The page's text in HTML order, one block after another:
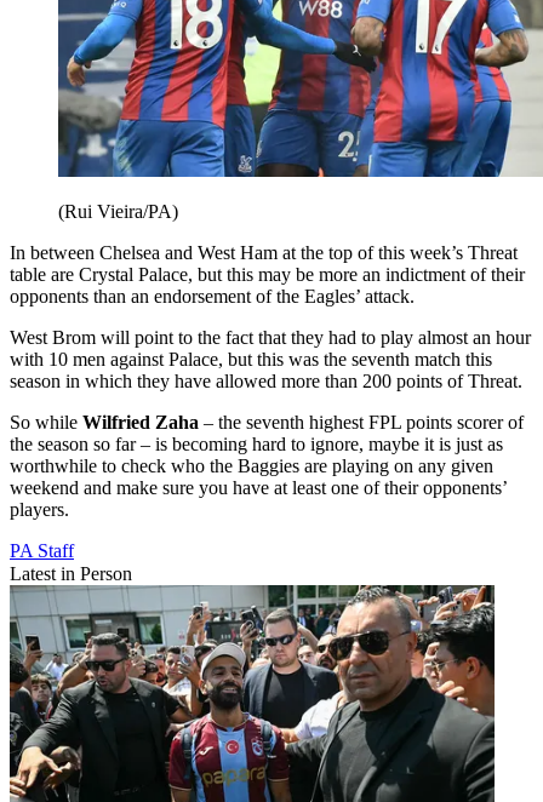
(Rui Vieira/PA)
In between Chelsea and West Ham at the top of this week’s Threat
table are Crystal Palace, but this may be more an indictment of their
opponents than an endorsement of the Eagles’ attack.
West Brom will point to the fact that they had to play almost an hour
with 10 men against Palace, but this was the seventh match this
season in which they have allowed more than 200 points of Threat.
So while Wilfried Zaha – the seventh highest FPL points scorer of
the season so far – is becoming hard to ignore, maybe it is just as
worthwhile to check who the Baggies are playing on any given
weekend and make sure you have at least one of their opponents’
players.
PA Staff
Latest in Person